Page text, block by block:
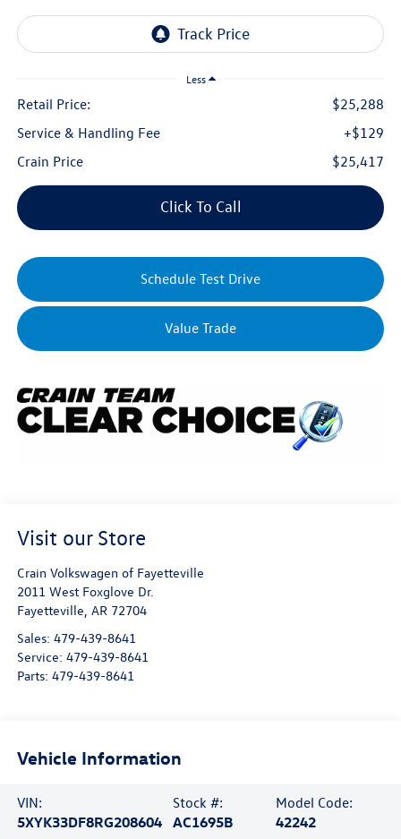
Less
Retail Price:
$25,288
Service & Handling Fee
+$129
Crain Price
$25,417
Click To Call
Schedule Test Drive
Value Trade
Visit our Store
Crain Volkswagen of Fayetteville
2011 West Foxglove Dr.
Fayetteville, AR 72704
Sales: 479-439-8641
Service: 479-439-8641
Parts: 479-439-8641
Vehicle Information
VIN:
5XYK33DF8RG208604
Stock #:
AC1695B
Model Code:
42242